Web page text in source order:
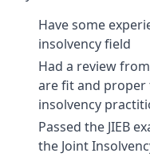
Have some
insolvency field
Had a review
are fit and proper
insolvency
Passed the JIEB
the Joint